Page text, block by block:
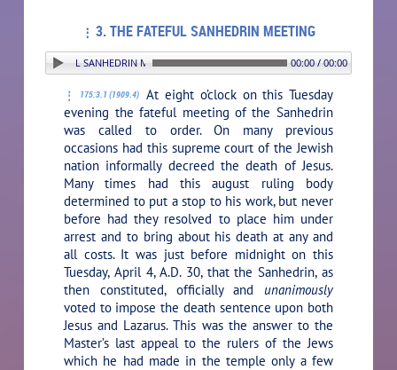
3. THE FATEFUL SANHEDRIN MEETING
FATEFUL SANHEDRIN MEETING 00:00 / 00:00
175:3.1 (1909.4)
At eight o’clock on this Tuesday
evening the fateful meeting of the Sanhedrin
was called to order. On many previous
occasions had this supreme court of the Jewish
nation informally decreed the death of Jesus.
Many times had this august ruling body
determined to put a stop to his work, but never
before had they resolved to place him under
arrest and to bring about his death at any and
all costs. It was just before midnight on this
Tuesday, April 4, A.D. 30, that the Sanhedrin, as
then constituted, officially and unanimously
voted to impose the death sentence upon both
Jesus and Lazarus. This was the answer to the
Master’s last appeal to the rulers of the Jews
which he had made in the temple only a few